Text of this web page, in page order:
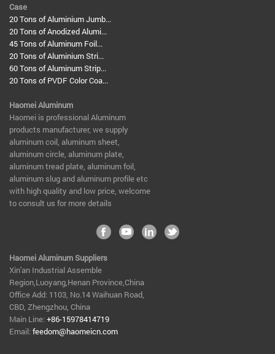
Case
20 Tons of Aluminium Jumb...
20 Tons of Anodized Alumi...
45 Tons of Aluminum Foil...
20 Tons of Aluminium Stri...
60 Tons of Aluminum Strip...
20 Tons of PVDF Color Coa...
Haomei Aluminum
​Haomei is professional Aluminum
products manufacturer, we supply
aluminum coil, aluminum sheet,
aluminum circle, aluminum plate,
aluminum tread plate, aluminum foil,
aluminum slug and aluminum profile etc
with high quality and low price, welcome
to consult us for more details
Haomei Aluminum Suppliers
Xin'an Industrial Assemble
Region,Luoyang,Henan Province,China
Office Add: 1103, No.14 Waihuan Road,
CBD, Zhengzhou, China
Main Line:+86-15978414719
Email:feedom@haomeicn.com